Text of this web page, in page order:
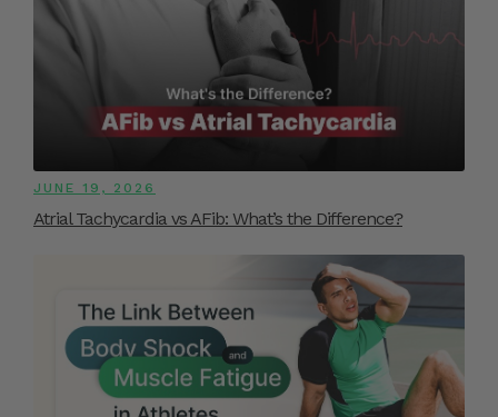
JUNE 19, 2026
Atrial Tachycardia vs AFib: What’s the Difference?